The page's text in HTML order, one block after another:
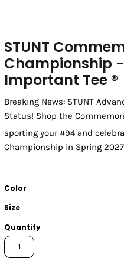
STUNT
Championship
Important Tee ®
Breaking News: STUNT
Status! Shop the
sporting your #94 and
Championship in Spring
Color
Size
Quantity